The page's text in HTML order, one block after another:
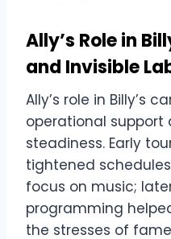
Ally’s Role in
and Invisible
Ally’s role in Billy’s
operational support
steadiness. Early
tightened
focus on music;
programming
the stresses of